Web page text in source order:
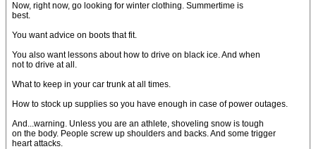
Now, right now, go looking for winter clothing. Summertime is
best.
You want advice on boots that fit.
You also want lessons about how to drive on black ice. And when
not to drive at all.
What to keep in your car trunk at all times.
How to stock up supplies so you have enough in case of power outages.
And...warning. Unless you are an athlete, shoveling snow is tough
on the body. People screw up shoulders and backs. And some trigger
heart attacks.